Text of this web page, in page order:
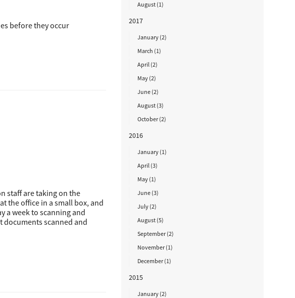
August (1)
2017
January (2)
March (1)
April (2)
May (2)
June (2)
August (3)
October (2)
2016
January (1)
April (3)
May (1)
June (3)
July (2)
August (5)
September (2)
November (1)
December (1)
2015
January (2)
before they occur
staff are taking on the
the office in a small box, and
a week to scanning and
documents scanned and